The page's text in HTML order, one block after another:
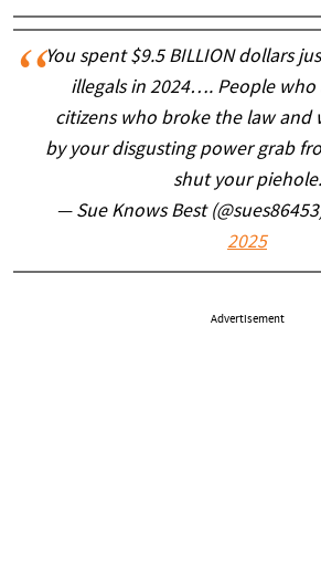
You spent $9.5 BILLION dollars
illegals in 2024…. People who
citizens who broke the law and
by your disgusting power grab
shut your piehole.
— Sue Knows Best
2025
Advertisement